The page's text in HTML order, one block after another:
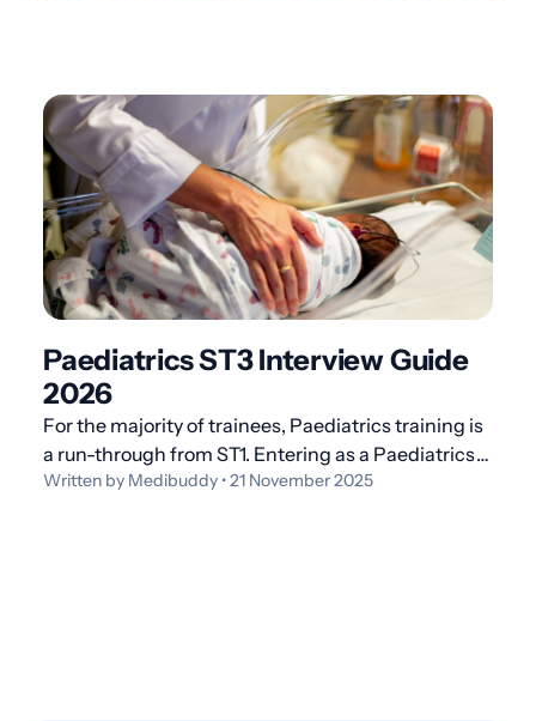
Paediatrics ST3 Interview Guide
2026
For the majority of trainees, Paediatrics training is
a run-through from ST1. Entering as a Paediatrics
ST3 is not the norm, and this is usually done by
Written by Medibuddy • 21 November 2025